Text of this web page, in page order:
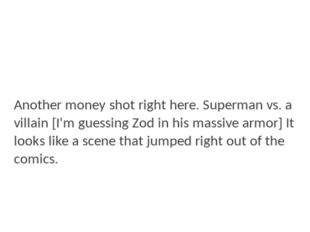
Another money shot right here. Superman vs. a
villain [I'm guessing Zod in his massive armor] It
looks like a scene that jumped right out of the
comics.